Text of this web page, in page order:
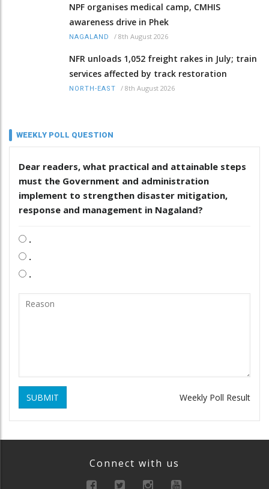
NPF organises medical camp, CMHIS
awareness drive in Phek
NAGALAND / 8th August 2026
NFR unloads 1,052 freight rakes in July; train
services affected by track restoration
NORTH-EAST / 8th August 2026
WEEKLY POLL QUESTION
Dear readers, what practical and attainable steps
must the Government and administration
implement to strengthen disaster mitigation,
response and management in Nagaland?
.
.
.
SUBMIT Weekly Poll Result
Connect with us